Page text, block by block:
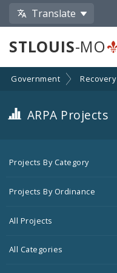
Translate
STLOUIS-MO
Government Recovery
ARPA Projects
Projects By Category
Projects By Ordinance
All Projects
All Categories